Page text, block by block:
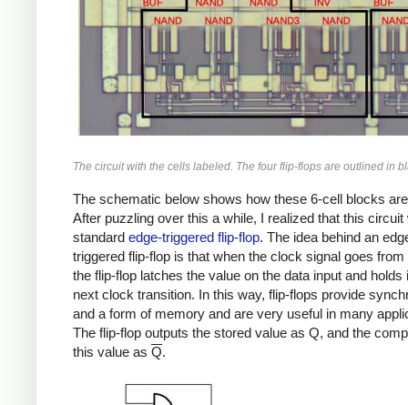
The circuit with the cells labeled. The four flip-flops are outlined in
The schematic below shows how these 6-cell blocks
After puzzling over this a while, I realized that this circuit
standard edge-triggered flip-flop. The idea behind an
triggered flip-flop is that when the clock signal goes from
the flip-flop latches the value on the data input and holds
next clock transition. In this way, flip-flops provide
and a form of memory and are very useful in many
The flip-flop outputs the stored value as Q, and the
this value as Q.